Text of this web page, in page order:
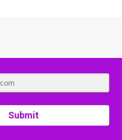
Submit